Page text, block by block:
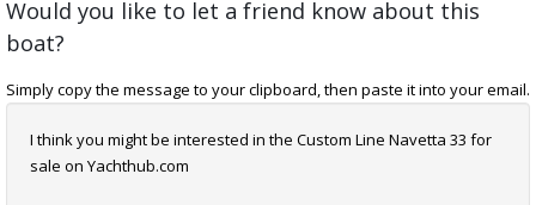
Would you like to let a friend know about this
boat?
Simply copy the message to your clipboard, then paste it into your email.
I think you might be interested in the Custom Line Navetta 33 for
sale on Yachthub.com